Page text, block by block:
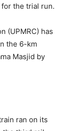
the trial run.
(UPMRC) has
the 6-km
Masjid by
ran on its